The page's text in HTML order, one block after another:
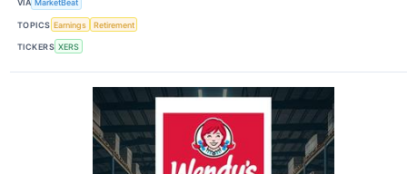
VIA MarketBeat
TOPICS Earnings Retirement
TICKERS XERS